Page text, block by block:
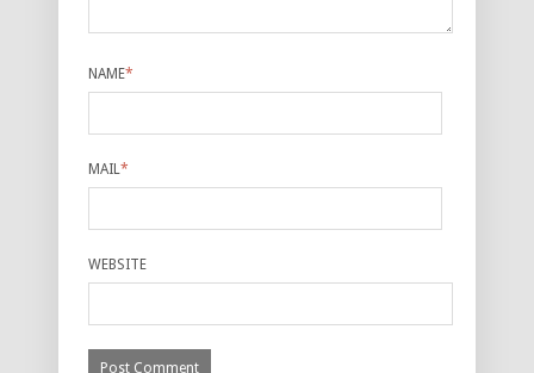
NAME*
MAIL*
WEBSITE